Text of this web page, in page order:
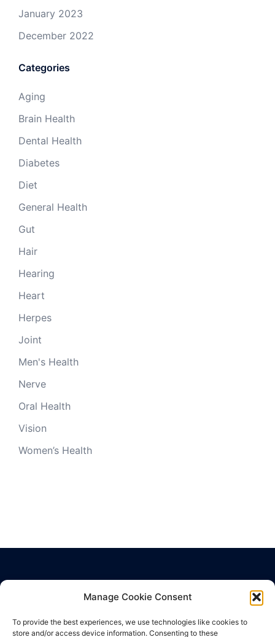
Manage Cookie Consent
To provide the best experiences, we use technologies like cookies to
store and/or access device information. Consenting to these
January 2023
December 2022
Categories
Aging
Brain Health
Dental Health
Diabetes
Diet
General Health
Gut
Hair
Hearing
Heart
Herpes
Joint
Men's Health
Nerve
Oral Health
Vision
Women’s Health
Terms of Use
Cookie Policy